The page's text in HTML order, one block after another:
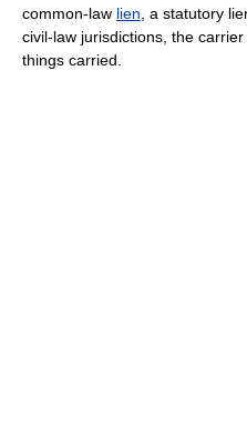
common-law lien , a statutory
civil-law jurisdictions, the
things carried.